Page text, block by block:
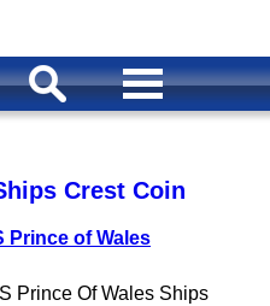
Crest Coin
Prince of Wales
Prince Of Wales Ships